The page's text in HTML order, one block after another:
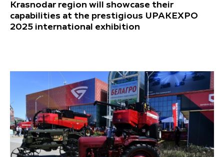
Krasnodar region will showcase their
capabilities at the prestigious UPAKEXPO
2025 international exhibition